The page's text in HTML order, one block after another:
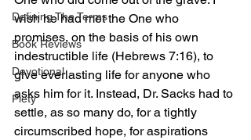
Defining The Terms
Book Reviews
Devotional
Piety
wish he had met the One who
promises, on the basis of his own
indestructible life (Hebrews 7:16), to
give everlasting life for anyone who
asks him for it. Instead, Dr. Sacks had to
settle, as so many do, for a tightly
circumscribed hope, for aspirations